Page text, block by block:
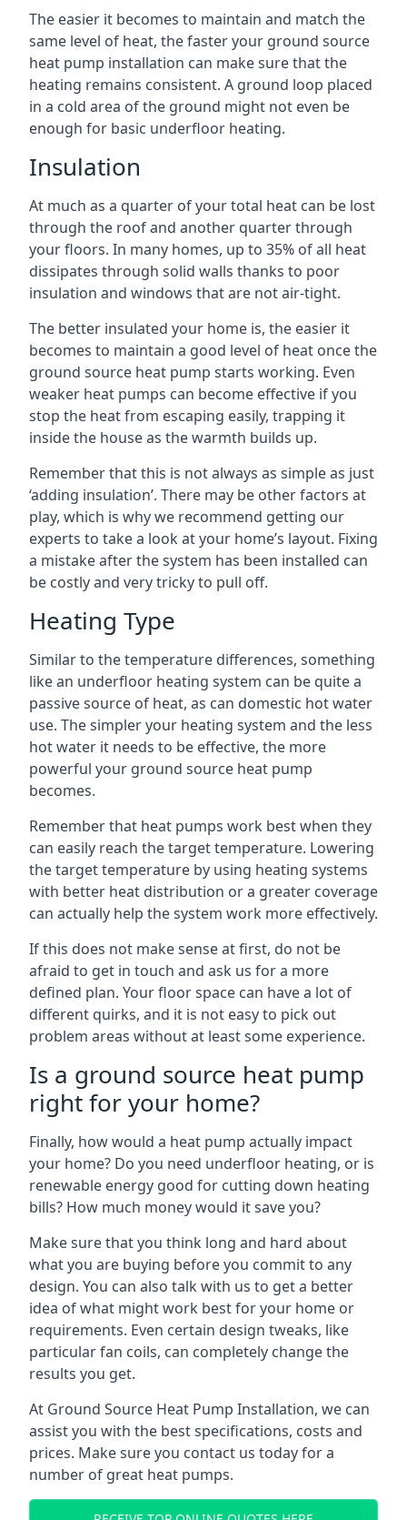
The easier it becomes to maintain and match the
same level of heat, the faster your ground source
heat pump installation can make sure that the
heating remains consistent. A ground loop placed
in a cold area of the ground might not even be
enough for basic underfloor heating.
Insulation
At much as a quarter of your total heat can be lost
through the roof and another quarter through
your floors. In many homes, up to 35% of all heat
dissipates through solid walls thanks to poor
insulation and windows that are not air-tight.
The better insulated your home is, the easier it
becomes to maintain a good level of heat once the
ground source heat pump starts working. Even
weaker heat pumps can become effective if you
stop the heat from escaping easily, trapping it
inside the house as the warmth builds up.
Remember that this is not always as simple as just
‘adding insulation’. There may be other factors at
play, which is why we recommend getting our
experts to take a look at your home’s layout. Fixing
a mistake after the system has been installed can
be costly and very tricky to pull off.
Heating Type
Similar to the temperature differences, something
like an underfloor heating system can be quite a
passive source of heat, as can domestic hot water
use. The simpler your heating system and the less
hot water it needs to be effective, the more
powerful your ground source heat pump
becomes.
Remember that heat pumps work best when they
can easily reach the target temperature. Lowering
the target temperature by using heating systems
with better heat distribution or a greater coverage
can actually help the system work more effectively.
If this does not make sense at first, do not be
afraid to get in touch and ask us for a more
defined plan. Your floor space can have a lot of
different quirks, and it is not easy to pick out
problem areas without at least some experience.
Is a ground source heat pump
right for your home?
Finally, how would a heat pump actually impact
your home? Do you need underfloor heating, or is
renewable energy good for cutting down heating
bills? How much money would it save you?
Make sure that you think long and hard about
what you are buying before you commit to any
design. You can also talk with us to get a better
idea of what might work best for your home or
requirements. Even certain design tweaks, like
particular fan coils, can completely change the
results you get.
At Ground Source Heat Pump Installation, we can
assist you with the best specifications, costs and
prices. Make sure you contact us today for a
number of great heat pumps.